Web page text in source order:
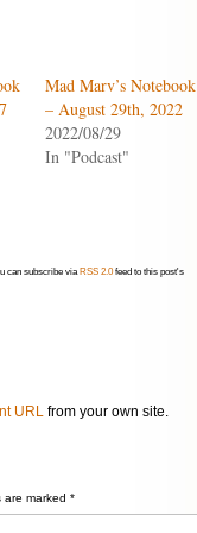
Mad Marv’s Notebook
– August 29th, 2022
2022/08/29
In "Podcast"
can subscribe via RSS 2.0feed to this post's
URL from your own site.
are marked *